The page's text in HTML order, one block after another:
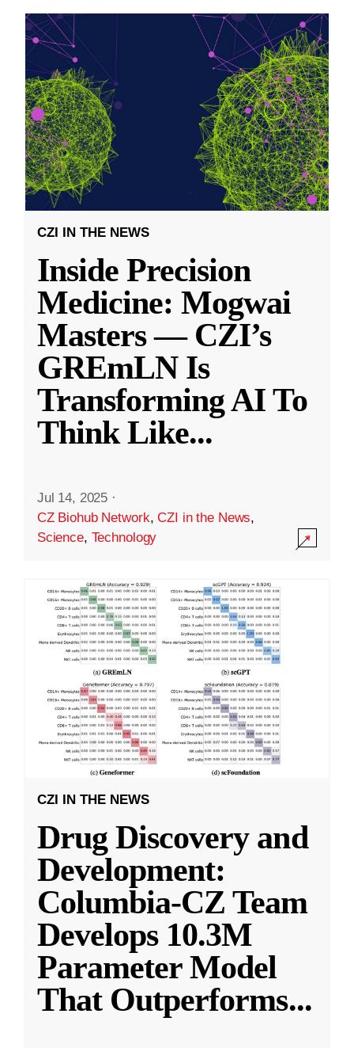
CZI IN THE NEWS
Inside Precision
Medicine: Mogwai
Masters — CZI’s
GREmLN Is
Transforming AI To
Think Like...
Jul 14, 2025 ·
CZ Biohub Network,CZI in the News,
Science, Technology
CZI IN THE NEWS
Drug Discovery and
Development:
Columbia-CZ Team
Develops 10.3M
Parameter Model
That Outperforms...